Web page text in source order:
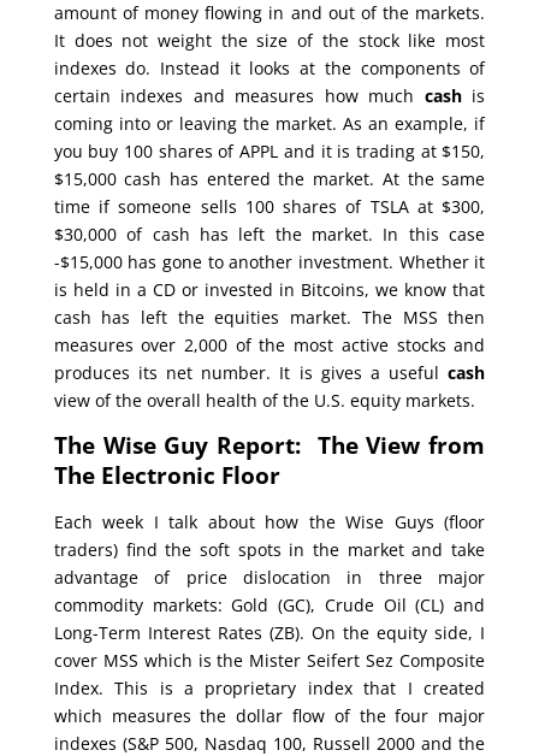
amount of money flowing in and out of the markets.
It does not weight the size of the stock like most
indexes do. Instead it looks at the components of
certain indexes and measures how much cash is
coming into or leaving the market. As an example, if
you buy 100 shares of APPL and it is trading at $150,
$15,000 cash has entered the market. At the same
time if someone sells 100 shares of TSLA at $300,
$30,000 of cash has left the market. In this case
-$15,000 has gone to another investment. Whether it
is held in a CD or invested in Bitcoins, we know that
cash has left the equities market. The MSS then
measures over 2,000 of the most active stocks and
produces its net number. It is gives a usefulcash
view of the overall health of the U.S. equity markets.
The Wise Guy Report: The View from
The Electronic Floor
Each week I talk about how the Wise Guys (floor
traders) find the soft spots in the market and take
advantage of price dislocation in three major
commodity markets: Gold (GC), Crude Oil (CL) and
Long-Term Interest Rates (ZB). On the equity side, I
cover MSS which is the Mister Seifert Sez Composite
Index. This is a proprietary index that I created
which measures the dollar flow of the four major
indexes (S&P 500, Nasdaq 100, Russell 2000 and the